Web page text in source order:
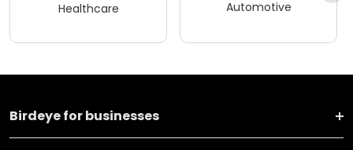
Healthcare Automotive
Birdeye for businesses